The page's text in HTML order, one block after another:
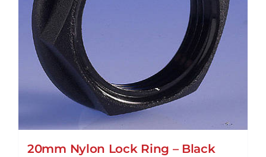
20mm Nylon Lock Ring – Black